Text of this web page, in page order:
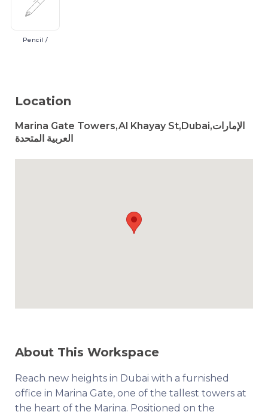
Pencil /
Location
Marina Gate Towers,Al Khayay St,Dubai,الإمارات
العربية المتحدة
About This Workspace
Reach new heights in Dubai with a furnished
office in Marina Gate, one of the tallest towers at
the heart of the Marina. Positioned on the